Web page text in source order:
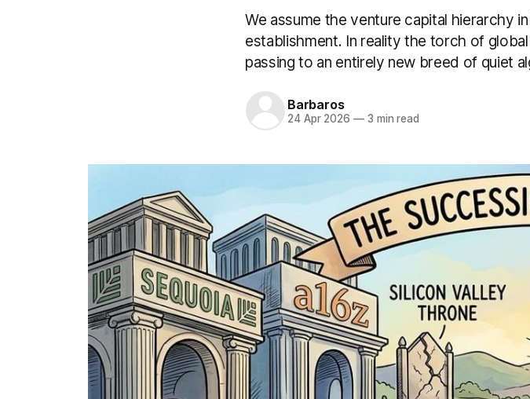
We assume the venture capital hierarchy
establishment. In reality the torch of
passing to an entirely new breed of quiet
Barbaros
24 Apr 2026 —3 min read